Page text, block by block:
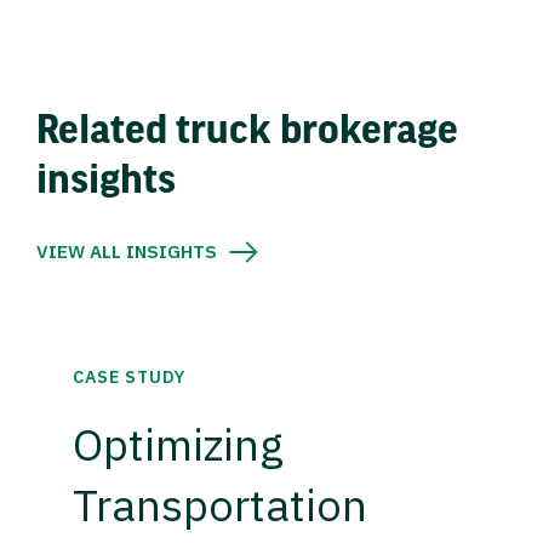
Related truck brokerage
insights
VIEW ALL INSIGHTS
CASE STUDY
Optimizing
Transportation